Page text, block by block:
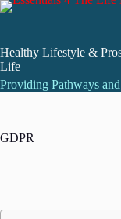
Skip
Healthy Lifestyle &
Life
Providing Pathways
GDPR